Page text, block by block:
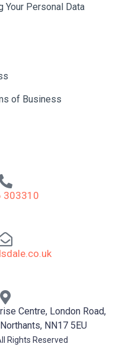
Your Personal Data
of Business
303310
Centre, London Road,
NN17 5EU
Rights Reserved